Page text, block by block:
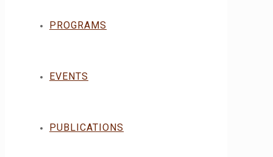
PROGRAMS
EVENTS
PUBLICATIONS